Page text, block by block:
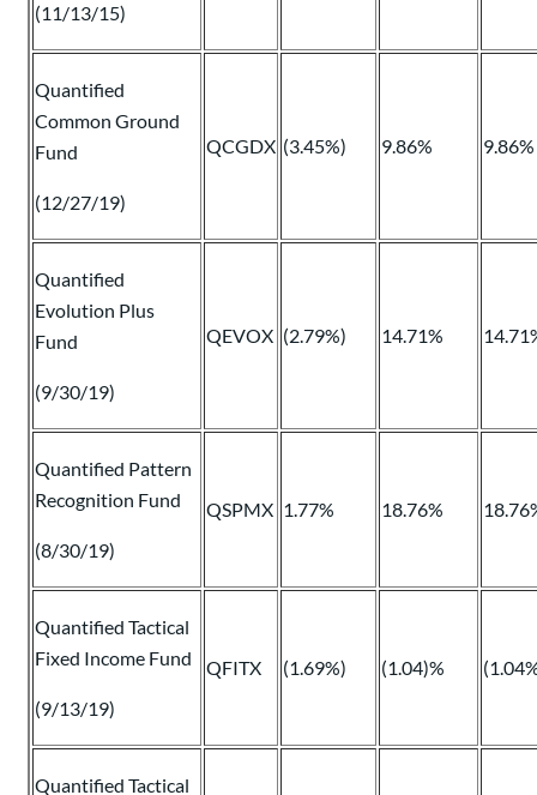
(11/13/15)
Quantified
Common Ground
Fund
(12/27/19)
QCGDX (3.45%) 9.86% 9.86%
Quantified
Evolution Plus
Fund
(9/30/19)
QEVOX (2.79%) 14.71%
Quantified Pattern
Recognition Fund
(8/30/19)
QSPMX 1.77% 18.76%
Quantified Tactical
Fixed Income Fund
(9/13/19)
QFITX (1.69%) (1.04)%
Quantified Tactical